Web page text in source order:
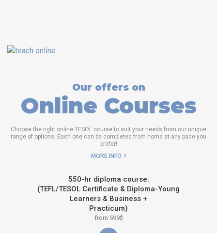
Our offers on
Online Courses
Choose the right online TESOL course to suit your needs from our unique
range of options. Each one can be completed from home at any pace you
prefer!
MORE INFO
550-hr diploma course:
(TEFL/TESOL Certificate & Diploma-Young
Learners & Business +
Practicum)
from 599$